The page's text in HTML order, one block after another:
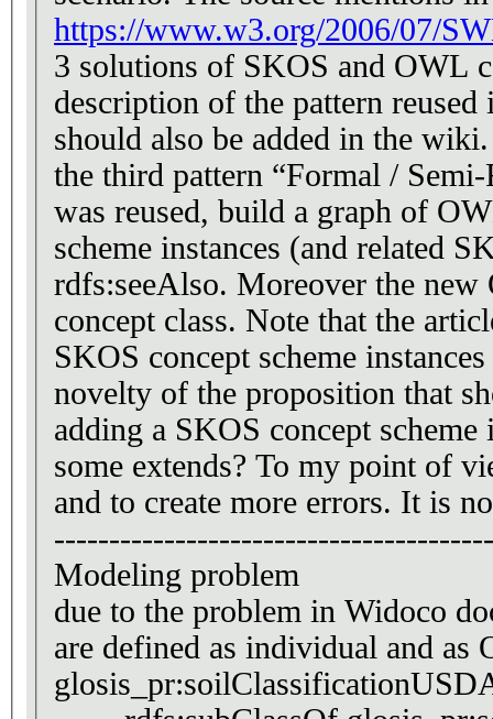
https://www.w3.org/2006/07/
3 solutions of SKOS and OWL
description of the pattern
should also be added in the
the third pattern “Formal /
was reused, build a graph of
scheme instances (and related
rdfs:seeAlso. Moreover the new OWL class is defined
concept class. Note that the
SKOS concept scheme
novelty of the proposition that
adding a SKOS concept
some extends? To my point of
and to create more errors. It is
Modeling problem
due to the problem in Widoco